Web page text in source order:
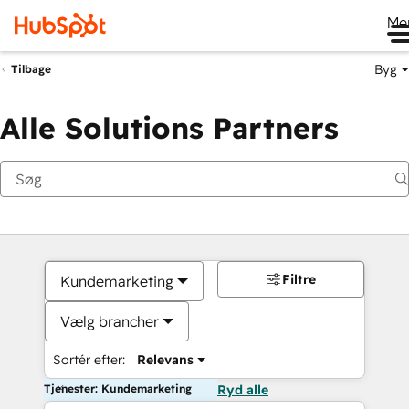
Tilbage Byg
Alle Solutions Partners
Kundemarketing
Vælg brancher
Sortér efter: Relevans
Filtre
Tjenester: Kundemarketing Ryd alle